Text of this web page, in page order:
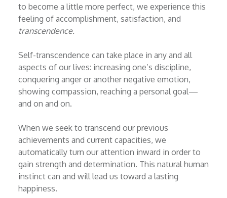
to become a little more perfect, we experience this
feeling of accomplishment, satisfaction, and
transcendence.
Self-transcendence can take place in any and all
aspects of our lives: increasing one’s discipline,
conquering anger or another negative emotion,
showing compassion, reaching a personal goal—
and on and on.
When we seek to transcend our previous
achievements and current capacities, we
automatically turn our attention inward in order to
gain strength and determination. This natural human
instinct can and will lead us toward a lasting
happiness.